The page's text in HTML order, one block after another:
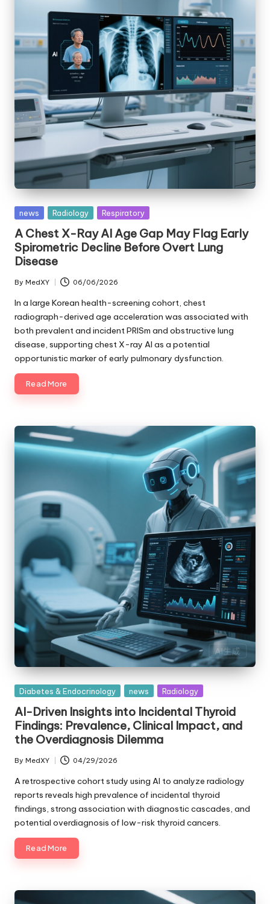
Posted
news Radiology Respiratory
A Chest X-Ray AI Age Gap May Flag Early
Spirometric Decline Before Overt Lung
Disease
Posted
by
By MedXY 06/06/2026
In a large Korean health-screening cohort, chest
radiograph-derived age acceleration was associated with
both prevalent and incident PRISm and obstructive lung
disease, supporting chest X-ray AI as a potential
opportunistic marker of early pulmonary dysfunction.
Read More
Posted
Diabetes & Endocrinology news Radiology
AI-Driven Insights into Incidental Thyroid
Findings: Prevalence, Clinical Impact, and
the Overdiagnosis Dilemma
Posted
by
By MedXY 04/29/2026
A retrospective cohort study using AI to analyze radiology
reports reveals high prevalence of incidental thyroid
findings, strong association with diagnostic cascades, and
potential overdiagnosis of low-risk thyroid cancers.
Read More